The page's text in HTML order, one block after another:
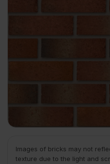
Images of bricks may not
texture due to the light and